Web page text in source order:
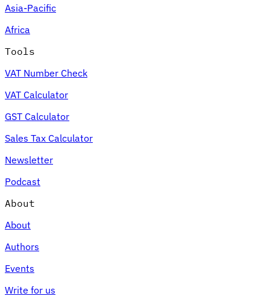
Asia-Pacific
Africa
Tools
VAT Number Check
VAT Calculator
GST Calculator
Sales Tax Calculator
Newsletter
Podcast
About
About
Authors
Events
Write for us